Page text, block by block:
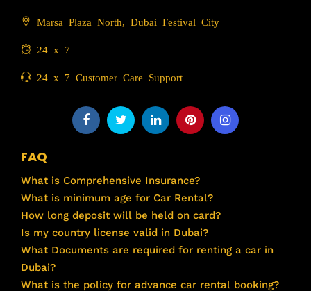
Marsa Plaza North, Dubai Festival City
24 x 7
24 x 7 Customer Care Support
FAQ
What is Comprehensive Insurance?
What is minimum age for Car Rental?
How long deposit will be held on card?
Is my country license valid in Dubai?
What Documents are required for renting a car in
Dubai?
What is the policy for advance car rental booking?